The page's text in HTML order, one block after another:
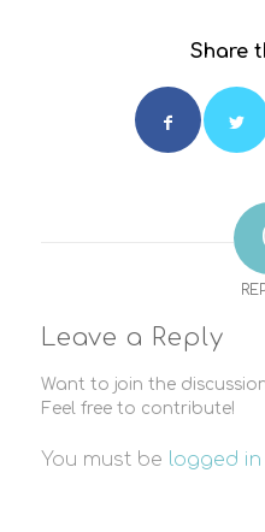
Share
Leave a Reply
Want to join the
Feel free to contribute!
You must be logged in